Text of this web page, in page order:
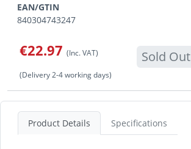
EAN/GTIN
840304743247
€22.97 (Inc. VAT) Sold Out
(Delivery 2-4 working days)
Product Details Specifications